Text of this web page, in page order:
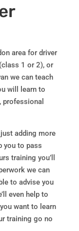
area for driver
1 or 2), or
we can teach
will learn to
professional
adding more
you to pass
training you’ll
we can
to advise you
even help to
want to learn
training go no